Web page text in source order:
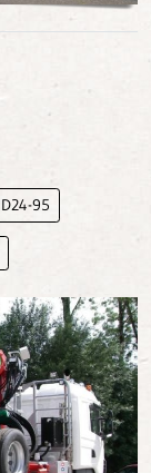
D24-95